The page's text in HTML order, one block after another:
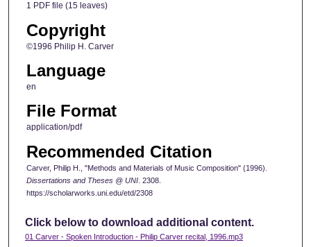
1 PDF file (15 leaves)
Copyright
©1996 Philip H. Carver
Language
en
File Format
application/pdf
Recommended Citation
Carver, Philip H., "Methods and Materials of Music Composition" (1996).
Dissertations and Theses @ UNI. 2308.
https://scholarworks.uni.edu/etd/2308
Click below to download additional content.
01 Carver - Spoken Introduction - Philip Carver recital, 1996.mp3